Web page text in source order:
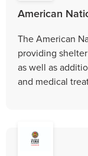
American
The American
providing
as well as
and medical